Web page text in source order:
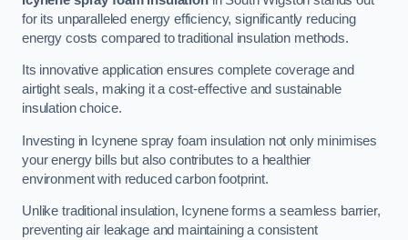
for its unparalleled energy efficiency, significantly reducing
energy costs compared to traditional insulation methods.
Its innovative application ensures complete coverage and
airtight seals, making it a cost-effective and sustainable
insulation choice.
Investing in Icynene spray foam insulation not only minimises
your energy bills but also contributes to a healthier
environment with reduced carbon footprint.
Unlike traditional insulation, Icynene forms a seamless barrier,
preventing air leakage and maintaining a consistent